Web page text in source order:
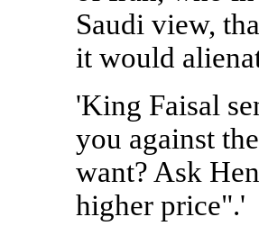
Saudi view,
it would
'King Faisal
you against
want? Ask
higher price".'